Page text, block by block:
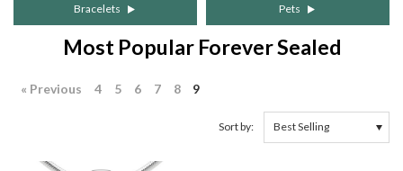
Bracelets Pets
Most Popular Forever Sealed
« Previous 4 5 6 7 8 9
Sort by: